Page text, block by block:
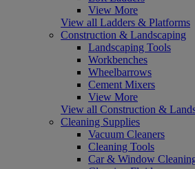
View More
View all Ladders & Platforms
Construction & Landscaping
Landscaping Tools
Workbenches
Wheelbarrows
Cement Mixers
View More
View all Construction &
Cleaning Supplies
Vacuum Cleaners
Cleaning Tools
Car & Window